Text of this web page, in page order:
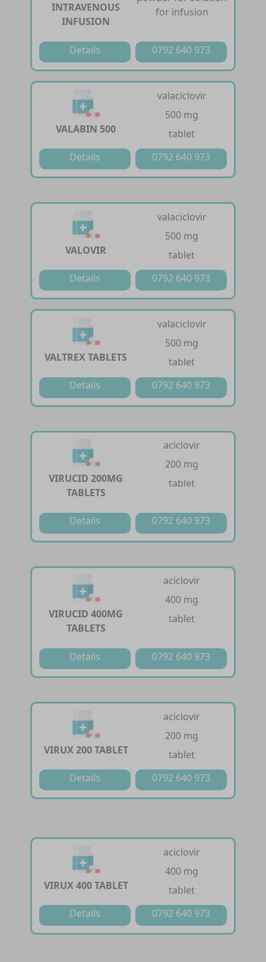
INTRAVENOUS
INFUSION
for infusion
Details 0792 640 973
VALABIN 500
valaciclovir
500 mg
tablet
Details
0792 640 973
VALOVIR
valaciclovir
500 mg
tablet
Details
0792 640 973
VALTREX TABLETS
valaciclovir
500 mg
tablet
Details
0792 640 973
VIRUCID 200MG
TABLETS
aciclovir
200 mg
tablet
Details 0792 640 973
VIRUCID 400MG
TABLETS
aciclovir
400 mg
tablet
Details 0792 640 973
VIRUX 200 TABLET
aciclovir
200 mg
tablet
Details
0792 640 973
VIRUX 400 TABLET
aciclovir
400 mg
tablet
Details
0792 640 973